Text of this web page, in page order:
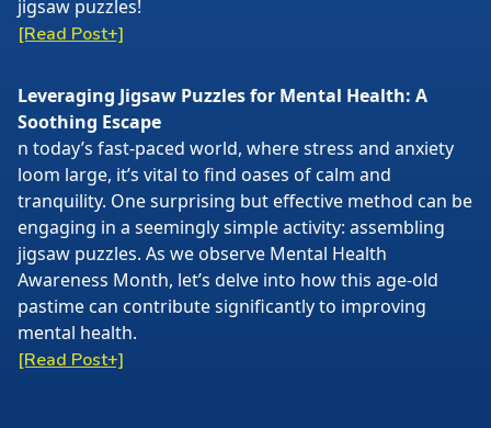
jigsaw puzzles!
[Read Post+]
Leveraging Jigsaw Puzzles for Mental Health: A
Soothing Escape
n today’s fast-paced world, where stress and anxiety
loom large, it’s vital to find oases of calm and
tranquility. One surprising but effective method can be
engaging in a seemingly simple activity: assembling
jigsaw puzzles. As we observe Mental Health
Awareness Month, let’s delve into how this age-old
pastime can contribute significantly to improving
mental health.
[Read Post+]